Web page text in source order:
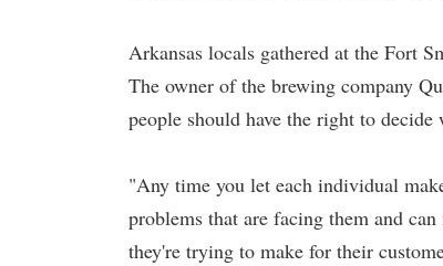
Arkansas locals gathered at the Fort
The owner of the brewing company
people should have the right to
"Any time you let each individual
problems that are facing them and
they're trying to make for their